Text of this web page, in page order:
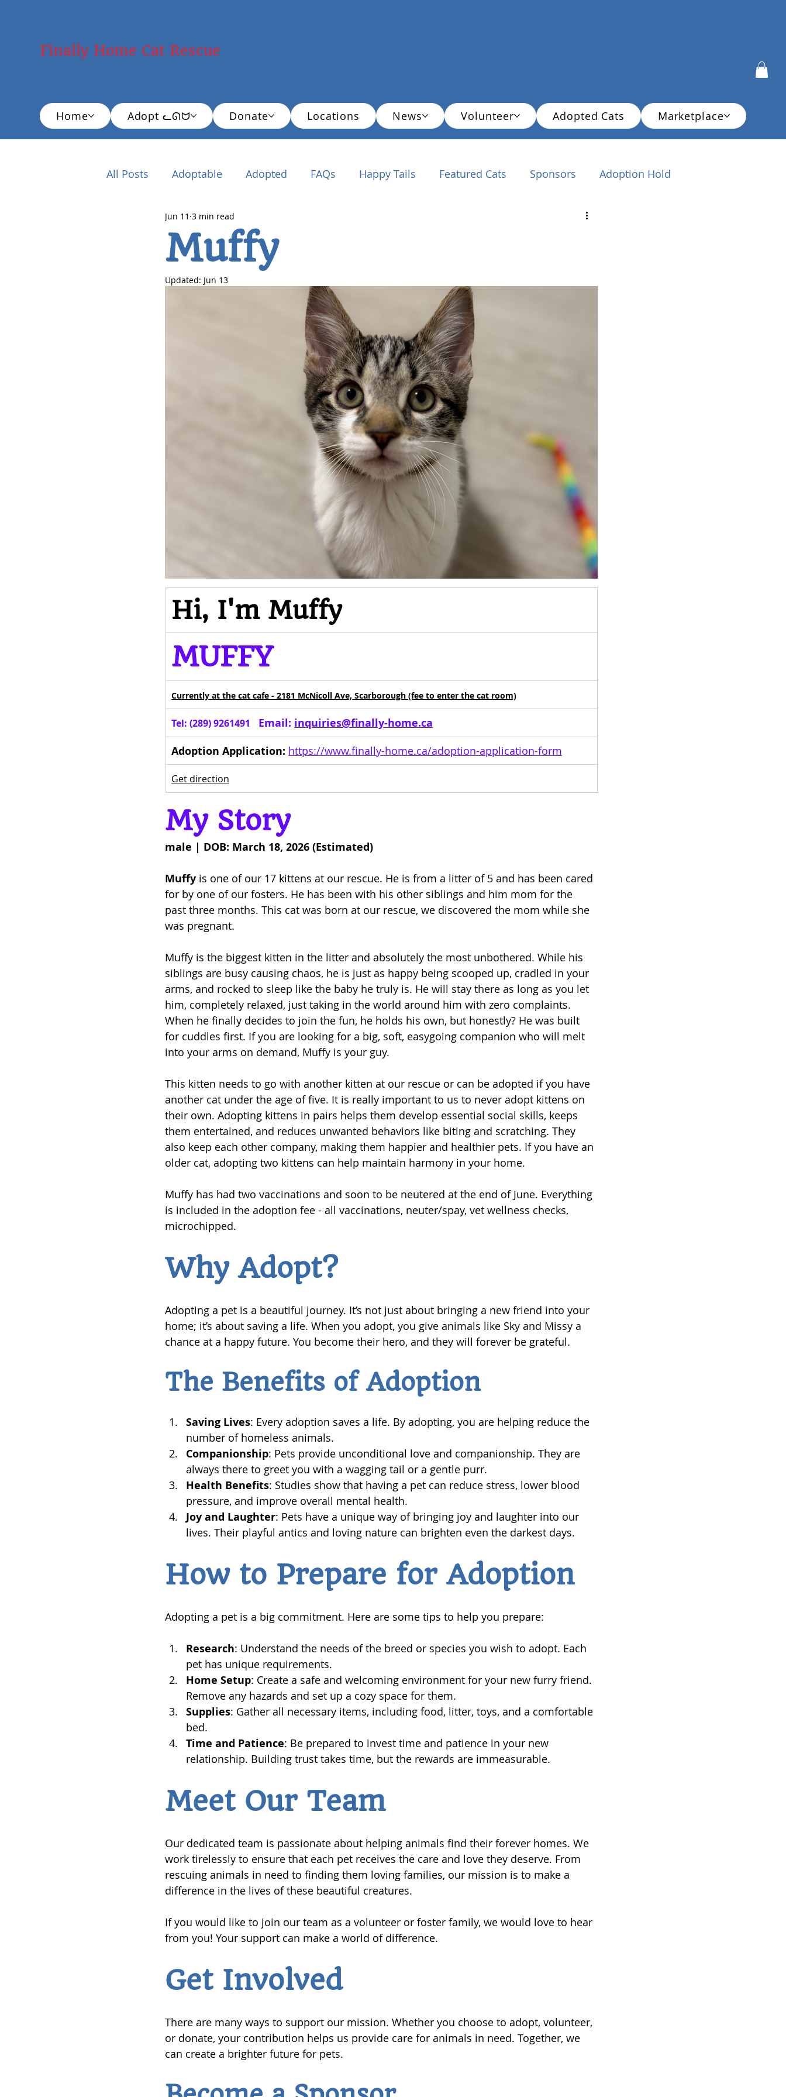
Finally Home Cat Rescue
Home Adopt ᓚᘏᗢ Donate Locations News Volunteer Adopted Cats Marketplace
All Posts Adoptable Adopted FAQs Happy Tails Featured Cats Sponsors Adoption Hold
New Cat Adopter
Muffy
Jun 11 3 min read
Updated: Jun 13
Hi, I'm Muffy
MUFFY
Currently at the cat cafe - 2181 McNicoll Ave, Scarborough (fee to enter the cat room)
Tel: (289) 9261491 Email: inquiries@finally-home.ca
Adoption Application: https://www.finally-home.ca/adoption-application-form
Get direction
My Story
male | DOB: March 18, 2026 (Estimated)
Muffy is one of our 17 kittens at our rescue. He is from a litter of 5 and has been cared
for by one of our fosters. He has been with his other siblings and him mom for the
past three months. This cat was born at our rescue, we discovered the mom while she
was pregnant.
Muffy is the biggest kitten in the litter and absolutely the most unbothered. While his
siblings are busy causing chaos, he is just as happy being scooped up, cradled in your
arms, and rocked to sleep like the baby he truly is. He will stay there as long as you let
him, completely relaxed, just taking in the world around him with zero complaints.
When he finally decides to join the fun, he holds his own, but honestly? He was built
for cuddles first. If you are looking for a big, soft, easygoing companion who will melt
into your arms on demand, Muffy is your guy.
This kitten needs to go with another kitten at our rescue or can be adopted if you have
another cat under the age of five. It is really important to us to never adopt kittens on
their own. Adopting kittens in pairs helps them develop essential social skills, keeps
them entertained, and reduces unwanted behaviors like biting and scratching. They
also keep each other company, making them happier and healthier pets. If you have an
older cat, adopting two kittens can help maintain harmony in your home.
Muffy has had two vaccinations and soon to be neutered at the end of June. Everything
is included in the adoption fee - all vaccinations, neuter/spay, vet wellness checks,
microchipped.
Why Adopt?
Adopting a pet is a beautiful journey. It’s not just about bringing a new friend into your
home; it’s about saving a life. When you adopt, you give animals like Sky and Missy a
chance at a happy future. You become their hero, and they will forever be grateful.
The Benefits of Adoption
Saving Lives: Every adoption saves a life. By adopting, you are helping reduce the
number of homeless animals.
Companionship: Pets provide unconditional love and companionship. They are
always there to greet you with a wagging tail or a gentle purr.
Health Benefits: Studies show that having a pet can reduce stress, lower blood
pressure, and improve overall mental health.
Joy and Laughter: Pets have a unique way of bringing joy and laughter into our
lives. Their playful antics and loving nature can brighten even the darkest days.
How to Prepare for Adoption
Adopting a pet is a big commitment. Here are some tips to help you prepare:
Research: Understand the needs of the breed or species you wish to adopt. Each
pet has unique requirements.
Home Setup: Create a safe and welcoming environment for your new furry friend.
Remove any hazards and set up a cozy space for them.
Supplies: Gather all necessary items, including food, litter, toys, and a comfortable
bed.
Time and Patience: Be prepared to invest time and patience in your new
relationship. Building trust takes time, but the rewards are immeasurable.
Meet Our Team
Our dedicated team is passionate about helping animals find their forever homes. We
work tirelessly to ensure that each pet receives the care and love they deserve. From
rescuing animals in need to finding them loving families, our mission is to make a
difference in the lives of these beautiful creatures.
If you would like to join our team as a volunteer or foster family, we would love to hear
from you! Your support can make a world of difference.
Get Involved
There are many ways to support our mission. Whether you choose to adopt, volunteer,
or donate, your contribution helps us provide care for animals in need. Together, we
can create a brighter future for pets.